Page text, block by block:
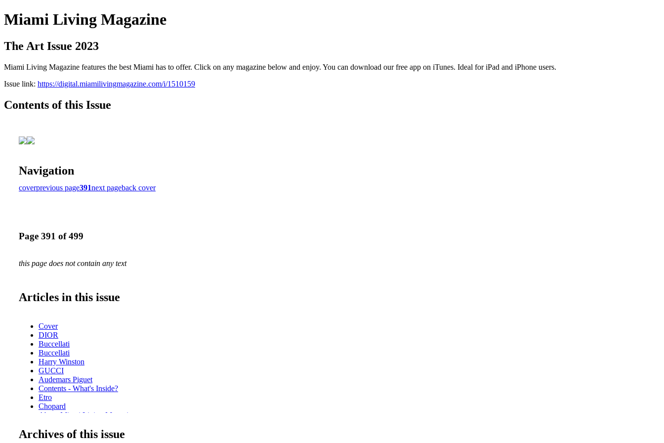
Miami Living Magazine
The Art Issue 2023
Miami Living Magazine features the best Miami has to offer. Click on any magazine below and enjoy. You can download our free app on iTunes. Ideal for iPad and iPhone users.
Issue link: https://digital.miamilivingmagazine.com/i/1510159
Contents of this Issue
Navigation
coverprevious page391next pageback cover
Page 391 of 499
this page does not contain any text
Articles in this issue
Cover
DIOR
Buccellati
Buccellati
Harry Winston
GUCCI
Audemars Piguet
Contents - What's Inside?
Etro
Chopard
About Miami Living Magazine
Miami Art Week - Art Basel Miami Beach 2023
Archives of this issue